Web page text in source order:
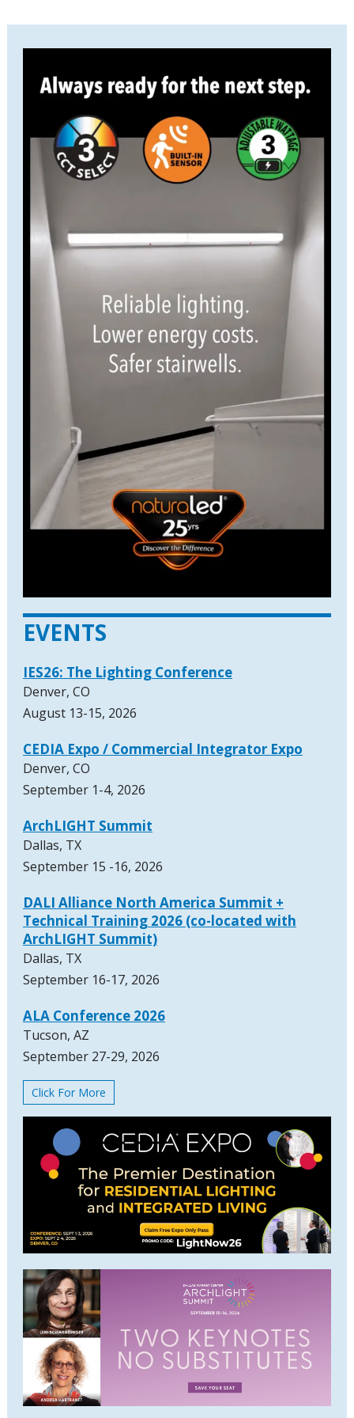
EVENTS
IES26: The Lighting Conference
Denver, CO
August 13-15, 2026
CEDIA Expo / Commercial Integrator Expo
Denver, CO
September 1-4, 2026
ArchLIGHT Summit
Dallas, TX
September 15 -16, 2026
DALI Alliance North America Summit +
Technical Training 2026 (co-located with
ArchLIGHT Summit)
Dallas, TX
September 16-17, 2026
ALA Conference 2026
Tucson, AZ
September 27-29, 2026
Click For More